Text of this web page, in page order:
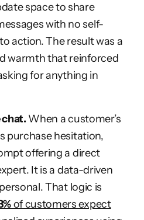
space to share
with no self-
action. The result was a
warmth that reinforced
for anything in
chat. When a customer’s
purchase hesitation,
offering a direct
It is a data-driven
That logic is
of customers expect